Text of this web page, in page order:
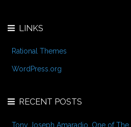
LINKS
Rational Themes
WordPress.org
RECENT POSTS
Tony Joseph Amaradio, One of